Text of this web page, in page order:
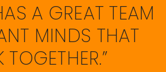
A GREAT TEAM
MINDS THAT
TOGETHER.”